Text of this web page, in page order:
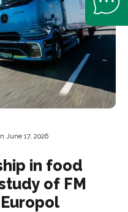
June 17, 2026
in food
of FM